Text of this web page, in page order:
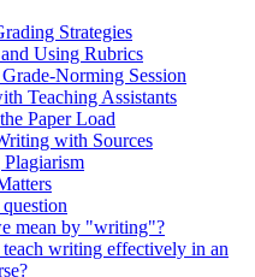
Strategies
Using Rubrics
Norming Session
Teaching Assistants
Paper Load
with Sources
mean by "writing"?
writing effectively in an